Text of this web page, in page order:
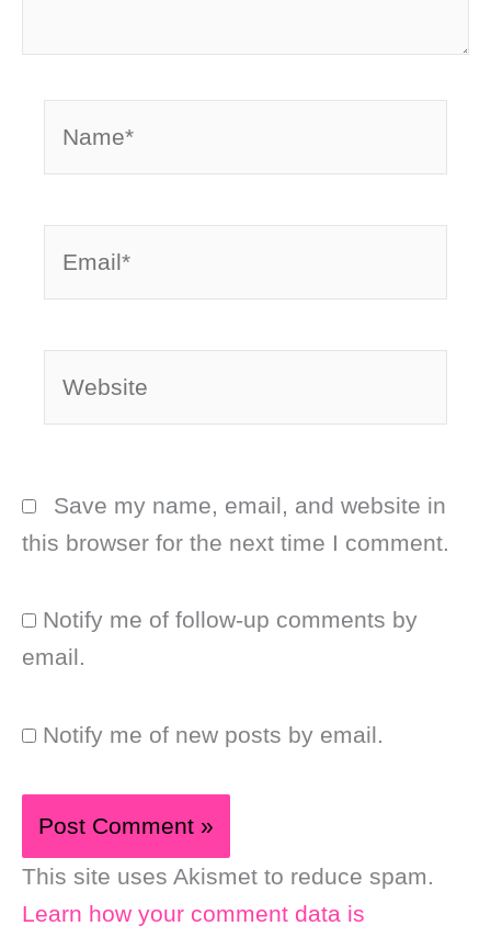
Save my name, email, and website in
this browser for the next time I comment.
Notify me of follow-up comments by
email.
Notify me of new posts by email.
This site uses Akismet to reduce spam.
Learn how your comment data is